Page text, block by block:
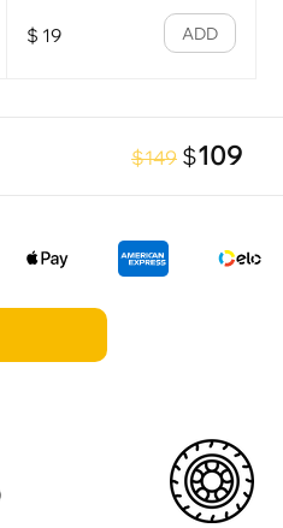
$ 19 ADD
$149 $109